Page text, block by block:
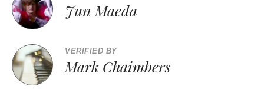
Jun Maeda
VERIFIED BY
Mark Chaimbers